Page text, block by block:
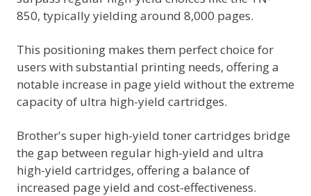
850, typically yielding around 8,000 pages.
This positioning makes them perfect choice for
users with substantial printing needs, offering a
notable increase in page yield without the extreme
capacity of ultra high-yield cartridges.
Brother's super high-yield toner cartridges bridge
the gap between regular high-yield and ultra
high-yield cartridges, offering a balance of
increased page yield and cost-effectiveness.